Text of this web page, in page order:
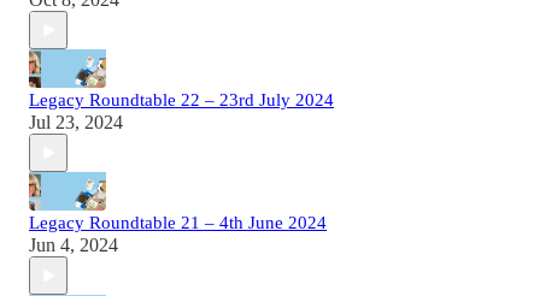
Legacy Roundtable 22 – 23rd July 2024
Jul 23, 2024
Legacy Roundtable 21 – 4th June 2024
Jun 4, 2024